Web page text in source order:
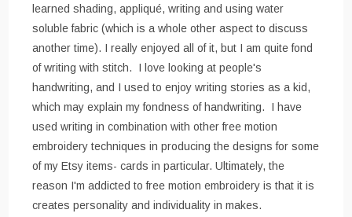
learned shading, appliqué, writing and using water
soluble fabric (which is a whole other aspect to discuss
another time). I really enjoyed all of it, but I am quite fond
of writing with stitch. I love looking at people's
handwriting, and I used to enjoy writing stories as a kid,
which may explain my fondness of handwriting. I have
used writing in combination with other free motion
embroidery techniques in producing the designs for some
of my Etsy items- cards in particular. Ultimately, the
reason I'm addicted to free motion embroidery is that it is
creates personality and individuality in makes.